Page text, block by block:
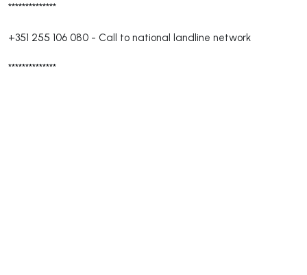
**************
+351 255 106 080 - Call to national landline network
**************